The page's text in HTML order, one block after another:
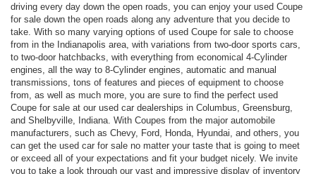
driving every day down the open roads, you can enjoy your used Coupe
for sale down the open roads along any adventure that you decide to
take. With so many varying options of used Coupe for sale to choose
from in the Indianapolis area, with variations from two-door sports cars,
to two-door hatchbacks, with everything from economical 4-Cylinder
engines, all the way to 8-Cylinder engines, automatic and manual
transmissions, tons of features and pieces of equipment to choose
from, as well as much more, you are sure to find the perfect used
Coupe for sale at our used car dealerships in Columbus, Greensburg,
and Shelbyville, Indiana. With Coupes from the major automobile
manufacturers, such as Chevy, Ford, Honda, Hyundai, and others, you
can get the used car for sale no matter your taste that is going to meet
or exceed all of your expectations and fit your budget nicely. We invite
you to take a look through our vast and impressive display of inventory